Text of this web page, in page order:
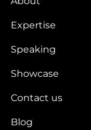
Expertise
Speaking
Showcase
Contact us
Blog